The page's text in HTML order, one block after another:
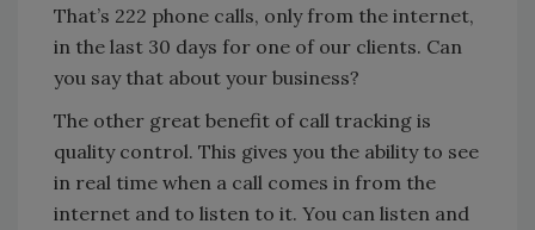
That’s 222 phone calls, only from the internet,
in the last 30 days for one of our clients. Can
you say that about your business?
The other great benefit of call tracking is
quality control. This gives you the ability to see
in real time when a call comes in from the
internet and to listen to it. You can listen and